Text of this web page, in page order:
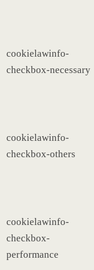
cookielawinfo-
checkbox-necessary
cookielawinfo-
checkbox-others
cookielawinfo-
checkbox-
performance